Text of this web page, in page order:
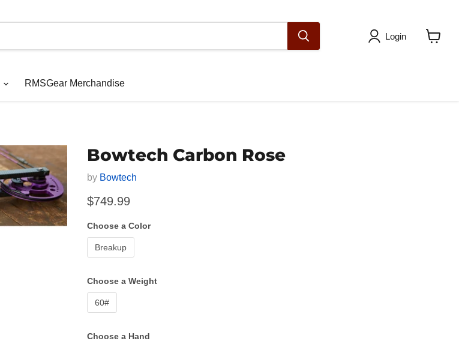
Login
RMSGear Merchandise
Bowtech Carbon Rose
by Bowtech
Current price
$749.99
Choose a Color
Breakup
Choose a Weight
60#
Choose a Hand